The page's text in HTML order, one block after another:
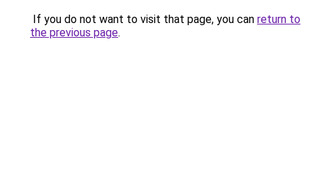
If you do not want to visit that page, you can return to
the previous page.